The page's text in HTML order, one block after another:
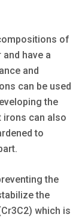
of
and have a
and
can be used
the
irons can also
to
the
the
which is